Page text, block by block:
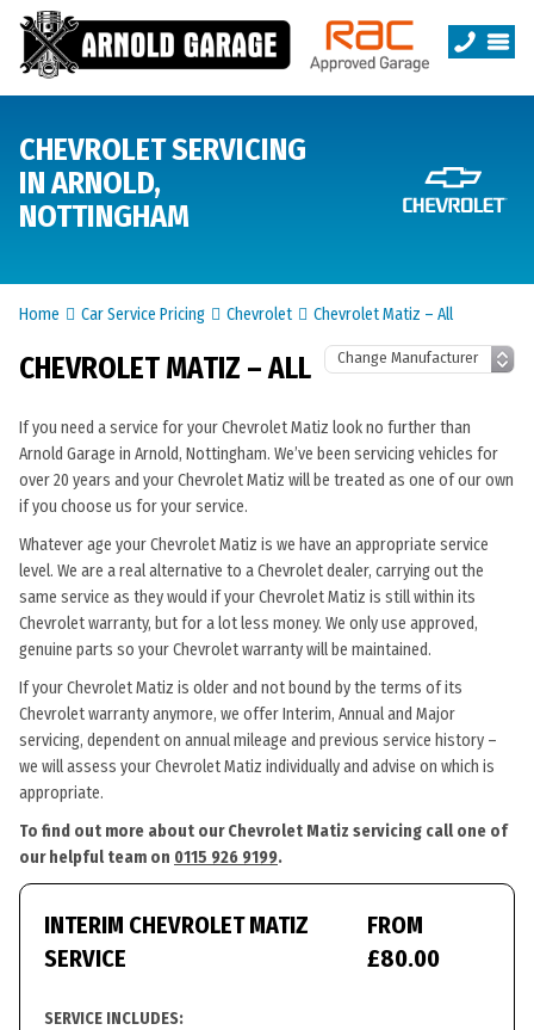
CHEVROLET SERVICING
IN ARNOLD,
NOTTINGHAM
Home Car Service Pricing Chevrolet Chevrolet Matiz – All
CHEVROLET MATIZ – ALL
If you need a service for your Chevrolet Matiz look no further than
Arnold Garage in Arnold, Nottingham. We’ve been servicing vehicles for
over 20 years and your Chevrolet Matiz will be treated as one of our own
if you choose us for your service.
Whatever age your Chevrolet Matiz is we have an appropriate service
level. We are a real alternative to a Chevrolet dealer, carrying out the
same service as they would if your Chevrolet Matiz is still within its
Chevrolet warranty, but for a lot less money. We only use approved,
genuine parts so your Chevrolet warranty will be maintained.
If your Chevrolet Matiz is older and not bound by the terms of its
Chevrolet warranty anymore, we offer Interim, Annual and Major
servicing, dependent on annual mileage and previous service history –
we will assess your Chevrolet Matiz individually and advise on which is
appropriate.
To find out more about our Chevrolet Matiz servicing call one of
our helpful team on 0115 926 9199.
INTERIM CHEVROLET MATIZ
SERVICE
FROM
£80.00
SERVICE INCLUDES: